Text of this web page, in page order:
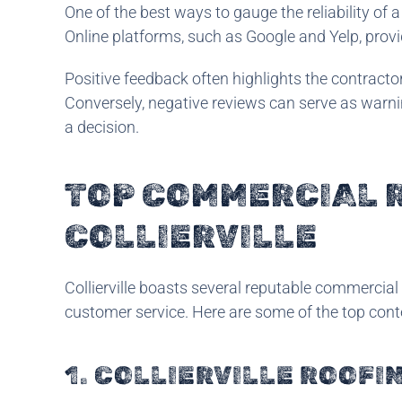
One of the best ways to gauge the reliability
Online platforms, such as Google and Yelp,
Positive feedback often highlights the
Conversely, negative reviews can serve as
a decision.
TOP COMMERCIAL
COLLIERVILLE
Collierville boasts several reputable
customer service. Here are some of the top
1. COLLIERVILLE